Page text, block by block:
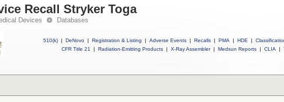
Recall Stryker Toga
Devices Databases
510(k) | DeNovo | Registration & Listing | Adverse Events | Recalls | PMA | HDE |
CFR Title 21
| Radiation-Emitting Products | X-Ray Assembler | Medsun Reports | CLIA |